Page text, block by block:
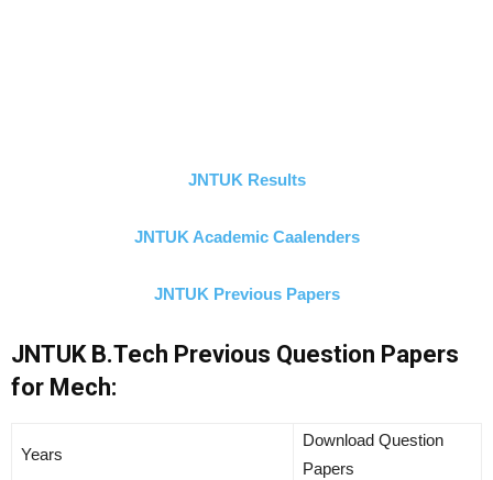
JNTUK Results
JNTUK Academic Caalenders
JNTUK Previous Papers
JNTUK B.Tech Previous Question Papers
for Mech:
Years
Download Question
Papers